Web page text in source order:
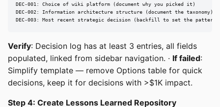
DEC-001: Choice of wiki platform (document why you picked it)
DEC-002: Information architecture structure (document the taxonomy)
DEC-003: Most recent strategic decision (backfill to set the pattern)
Verify: Decision log has at least 3 entries, all fields
populated, linked from sidebar navigation. · If failed:
Simplify template — remove Options table for quick
decisions, keep it for decisions with >$1K impact.
Step 4: Create Lessons Learned Repository